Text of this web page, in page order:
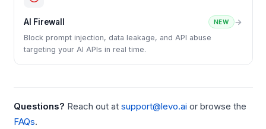
AI Firewall NEW →
Block prompt injection, data leakage, and API abuse
targeting your AI APIs in real time.
Questions? Reach out at support@levo.ai or browse the
FAQs.